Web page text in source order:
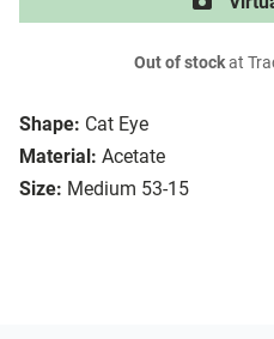
Shape: Cat Eye
Material: Acetate
Size: Medium 53-15
Out of stockat